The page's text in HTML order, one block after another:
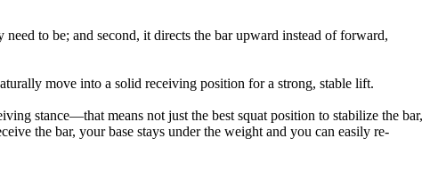
to be; and second, it directs the bar upward instead of forward,
move into a solid receiving position for a strong, stable lift.
stance—that means not just the best squat position to stabilize the bar,
the bar, your base stays under the weight and you can easily re-